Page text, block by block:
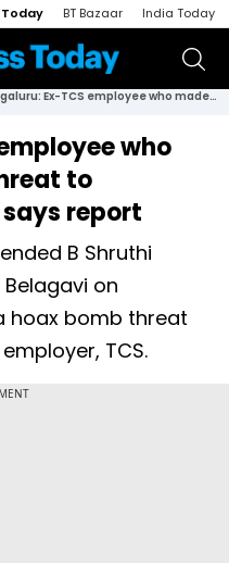
BT Bazaar India Today
Bengaluru: Ex-TCS employee who made hoax bomb threat to company arrested, says report
who
to
report
B Shruthi
on
hoax bomb threat
TCS.